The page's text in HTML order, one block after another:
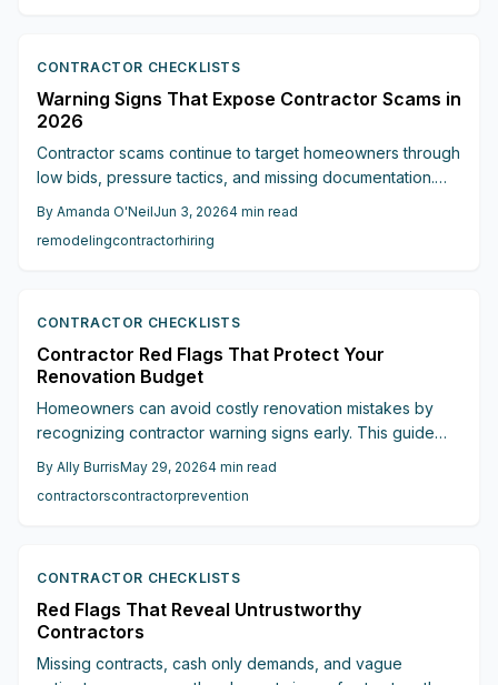
CONTRACTOR CHECKLISTS
Warning Signs That Expose Contractor Scams in
2026
Contractor scams continue to target homeowners through
low bids, pressure tactics, and missing documentation.
provides clear verification steps to keep projects on
schedule and within budget.
By Amanda O'NeilJun 3, 20264 min read
remodelingcontractorhiring
CONTRACTOR CHECKLISTS
Contractor Red Flags That Protect Your
Renovation Budget
Homeowners can avoid costly renovation mistakes by
recognizing contractor warning signs early. This guide
communication, and other critical factors that protect
budgets and timelines.
By Ally BurrisMay 29, 20264 min read
contractorscontractorprevention
CONTRACTOR CHECKLISTS
Red Flags That Reveal Untrustworthy
Contractors
Missing contracts, cash only demands, and vague